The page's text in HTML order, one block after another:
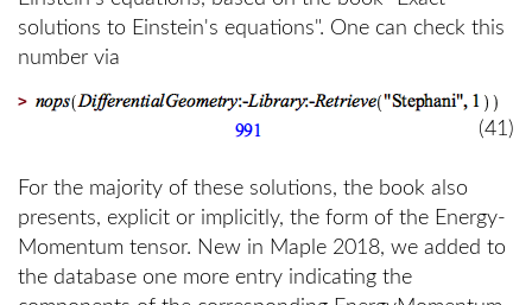
solutions to Einstein's equations". One can check this
number via
>
(41)
For the majority of these solutions, the book also
presents, explicit or implicitly, the form of the Energy-
Momentum tensor. New in Maple 2018, we added to
the database one more entry indicating the